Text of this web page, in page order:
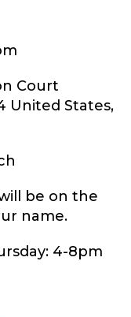
Court
United States,
be on the
name.
4-8pm